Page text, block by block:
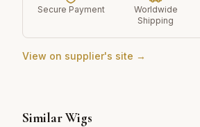
Secure Payment
Worldwide
Shipping
View on supplier's site →
Similar Wigs